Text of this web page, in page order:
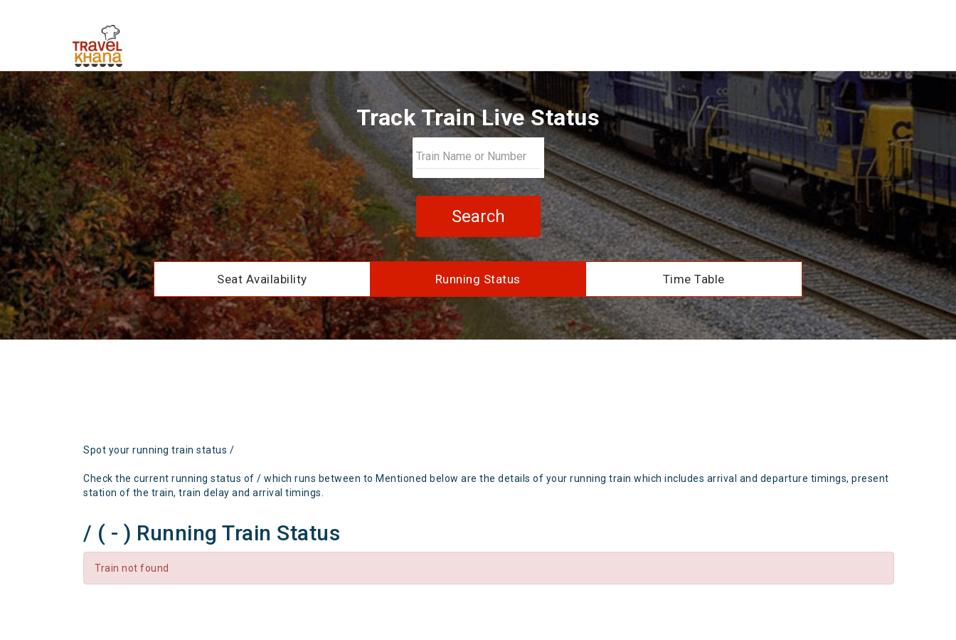
Track Train Live Status
Search
Seat Availability Running Status Time Table
Spot your running train status /
Check the current running status of / which runs between to Mentioned below are the details of your running train which includes arrival and departure timings, present
station of the train, train delay and arrival timings.
/ ( - ) Running Train Status
Train not found